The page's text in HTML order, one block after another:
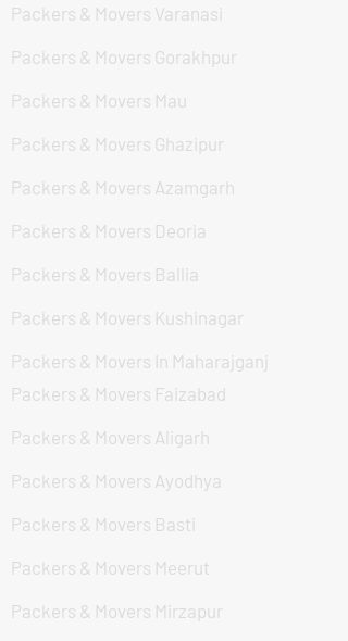
Packers & Movers Varanasi
Packers & Movers Gorakhpur
Packers & Movers Mau
Packers & Movers Ghazipur
Packers & Movers Azamgarh
Packers & Movers Deoria
Packers & Movers Ballia
Packers & Movers Kushinagar
Packers & Movers In Maharajganj
Packers & Movers Faizabad
Packers & Movers Aligarh
Packers & Movers Ayodhya
Packers & Movers Basti
Packers & Movers Meerut
Packers & Movers Mirzapur